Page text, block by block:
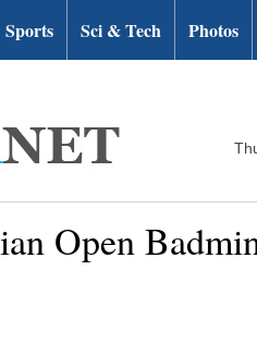
Sports Sci & Tech Photos
Open